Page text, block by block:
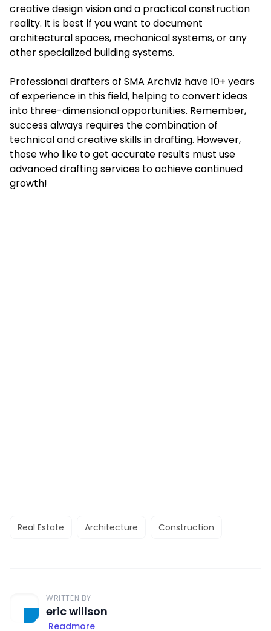
creative design vision and a practical construction
reality. It is best if you want to document
architectural spaces, mechanical systems, or any
other specialized building systems.
Professional drafters of SMA Archviz have 10+ years
of experience in this field, helping to convert ideas
into three-dimensional opportunities. Remember,
success always requires the combination of
technical and creative skills in drafting. However,
those who like to get accurate results must use
advanced drafting services to achieve continued
growth!
Real Estate Architecture Construction
WRITTEN BY
eric willson
Readmore